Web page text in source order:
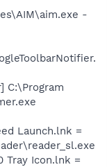
-
C:\Program
Launch.lnk =
Tray Icon.lnk =